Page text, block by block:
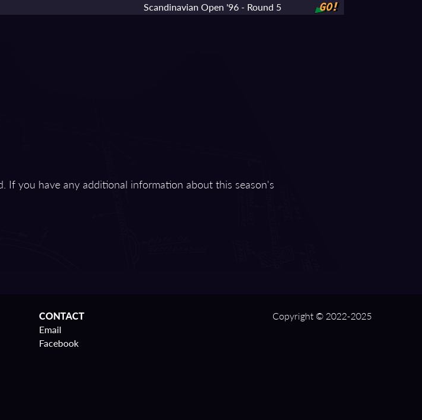
Scandinavian Open '96 - Round 5 GO!
If you have any additional information about this season's
CONTACT
Email
Facebook
Copyright © 2022-2025